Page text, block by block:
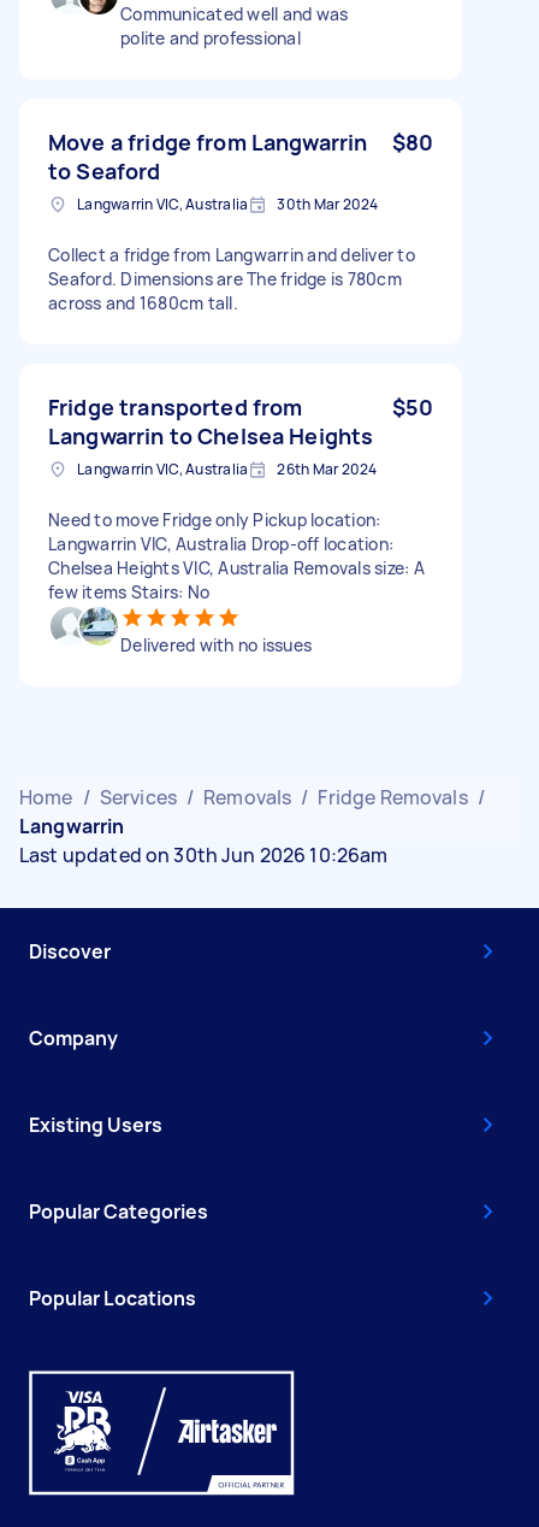
Communicated well and was
polite and professional
Move a fridge from Langwarrin
to Seaford
$80
Langwarrin VIC, Australia 30th Mar 2024
Collect a fridge from Langwarrin and deliver to
Seaford. Dimensions are The fridge is 780cm
across and 1680cm tall.
Fridge transported from
Langwarrin to Chelsea Heights
$50
Langwarrin VIC, Australia 26th Mar 2024
Need to move Fridge only Pickup location:
Langwarrin VIC, Australia Drop-off location:
Chelsea Heights VIC, Australia Removals size: A
few items Stairs: No
Delivered with no issues
Home / Services / Removals / Fridge Removals /
Langwarrin
Last updated on 30th Jun 2026 10:26am
Discover
Company
Existing Users
Popular Categories
Popular Locations